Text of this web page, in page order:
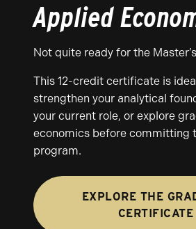
Applied
Not quite ready for the
This 12-credit certificate is
strengthen your analytical
your current role, or explore
economics before committing
program.
EXPLORE THE
CERTIFICATE